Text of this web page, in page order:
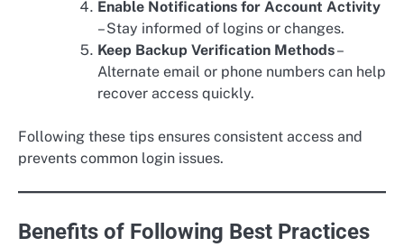
Enable Notifications for Account Activity
– Stay informed of logins or changes.
Keep Backup Verification Methods–
Alternate email or phone numbers can help
recover access quickly.
Following these tips ensures consistent access and
prevents common login issues.
Benefits of Following Best Practices